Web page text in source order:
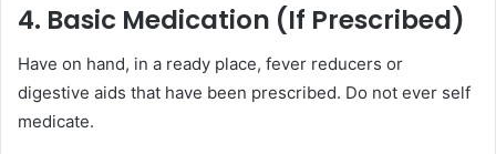
4. Basic Medication (If Prescribed)
Have on hand, in a ready place, fever reducers or
digestive aids that have been prescribed. Do not ever self
medicate.